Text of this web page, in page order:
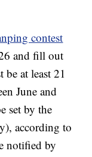
contest
and fill out
at least 21
June and
set by the
according to
notified by